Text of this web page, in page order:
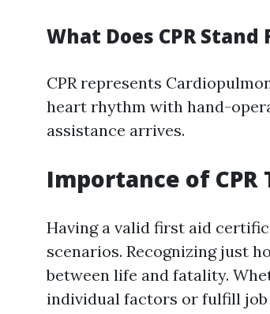
What Does CPR Stand
CPR represents
heart rhythm with hand-
assistance arrives.
Importance of CPR
Having a valid first aid
scenarios. Recognizing just
between life and fatality.
individual factors or fulfill